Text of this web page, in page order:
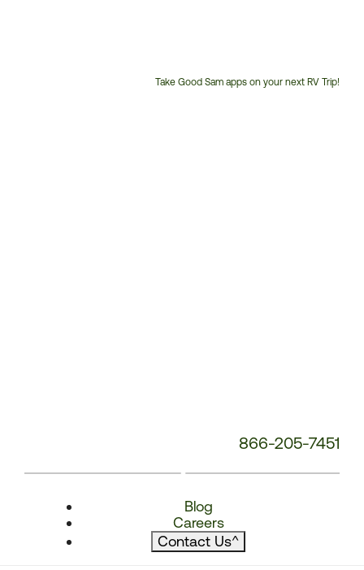
Take Good Sam apps on your next RV Trip!
866-205-7451
Blog
Careers
Contact Us^